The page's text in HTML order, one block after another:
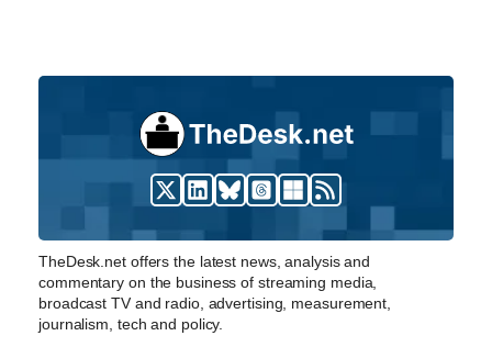
TheDesk.net offers the latest news, analysis and
commentary on the business of streaming media,
broadcast TV and radio, advertising, measurement,
journalism, tech and policy.